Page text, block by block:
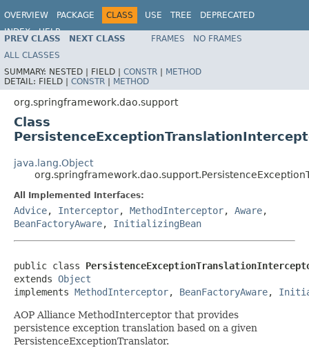
OVERVIEW PACKAGE CLASS USE TREE
DEPRECATED
INDEX
HELP
Spring Framework
PREV CLASS NEXT CLASS FRAMES
NO FRAMES
ALL CLASSES
SUMMARY: NESTED | FIELD | CONSTR | METHOD
DETAIL: FIELD | CONSTR | METHOD
org.springframework.dao.support
Class
java.lang.Object
All Implemented Interfaces:
Advice, Interceptor, MethodInterceptor, Aware,
BeanFactoryAware, InitializingBean
public class
extends Object
implements MethodInterceptor, BeanFactoryAware,
AOP Alliance MethodInterceptor that provides
persistence exception translation based on a given
PersistenceExceptionTranslator.